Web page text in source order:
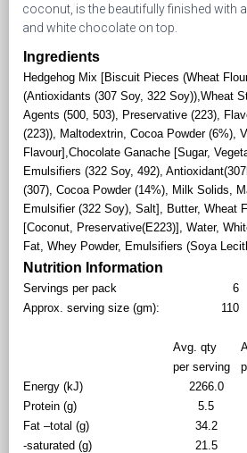
coconut, is the beautifully finished with
and white chocolate on top.
Ingredients
Hedgehog Mix [Biscuit Pieces (Wheat
(Antioxidants (307 Soy, 322 Soy)),Wheat
Agents (500, 503), Preservative (223),
(223)), Maltodextrin, Cocoa Powder (6%),
Flavour],Chocolate Ganache [Sugar,
Emulsifiers (322 Soy, 492),
(307), Cocoa Powder (14%), Milk Solids,
Emulsifier (322 Soy), Salt], Butter, Wheat
[Coconut, Preservative(E223)], Water,
Fat, Whey Powder, Emulsifiers (Soya
Nutrition Information
Servings per pack
6
Approx. serving size (gm):
110
Avg. qty
per serving
Energy (kJ)
2266.0
Protein (g)
5.5
Fat –total (g)
34.2
-saturated (g)
21.5